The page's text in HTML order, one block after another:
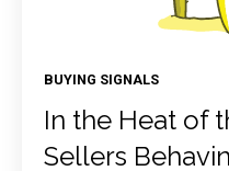
BUYING SIGNALS
In the Heat of
Sellers